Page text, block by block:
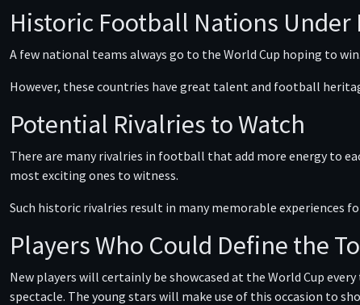
Historic Football Nations Under
A few national teams always go to the World Cup hoping to
However, these countries have great talent and football
Potential Rivalries to Watch
There are many rivalries in football that add more energy to
most exciting ones to witness.
Such historic rivalries result in many memorable experiences
Players Who Could Define the
New players will certainly be showcased at the World Cup
spectacle. The young stars will make use of this occasion to